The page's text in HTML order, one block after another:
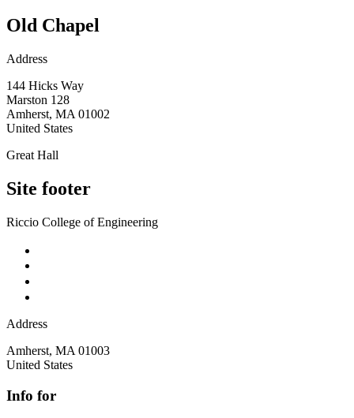
Old Chapel
Address
144 Hicks Way
Marston 128
Amherst, MA 01002
United States
Great Hall
Site footer
Riccio College of Engineering
Address
Amherst, MA 01003
United States
Info for